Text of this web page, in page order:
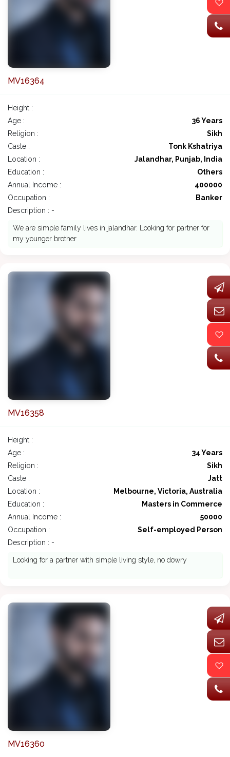
MV16364
Height :
Age :
36 Years
Religion :
Sikh
Caste :
Tonk Kshatriya
Location :
Jalandhar, Punjab, India
Education :
Others
Annual Income :
400000
Occupation :
Banker
Description : -
We are simple family lives in jalandhar. Looking for partner for
my younger brother
MV16358
Height :
Age :
34 Years
Religion :
Sikh
Caste :
Jatt
Location :
Melbourne, Victoria, Australia
Education :
Masters in Commerce
Annual Income :
50000
Occupation :
Self-employed Person
Description : -
Looking for a partner with simple living style, no dowry
MV16360